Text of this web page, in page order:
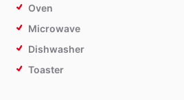
Oven
Microwave
Dishwasher
Toaster